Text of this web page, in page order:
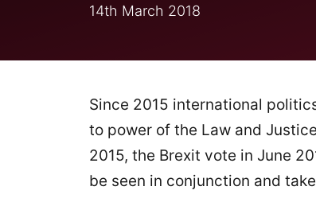
14th March 2018
Since 2015 international
to power of the Law and
2015, the Brexit vote in June
be seen in conjunction and